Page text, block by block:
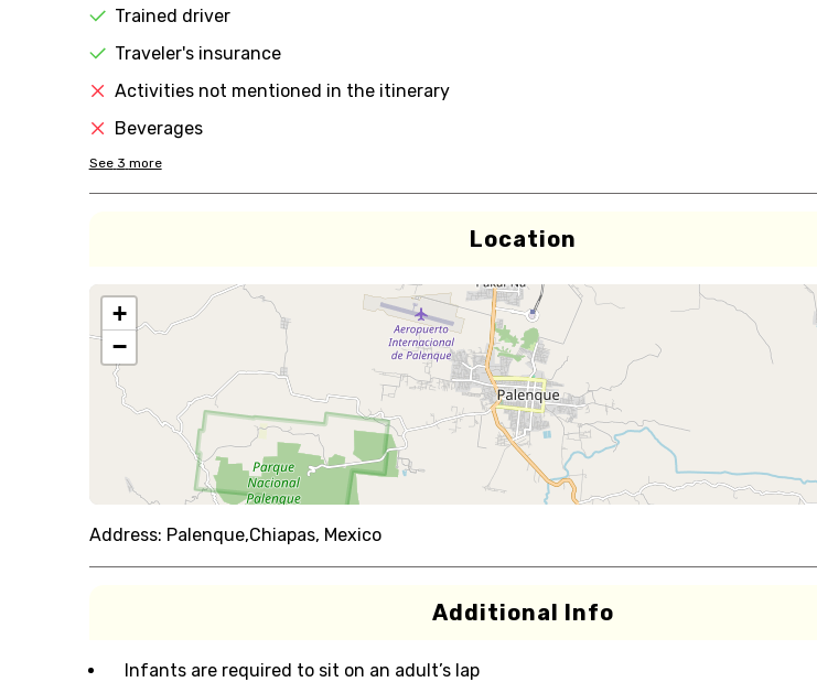
Trained driver
Traveler's insurance
Activities not mentioned in the itinerary
Beverages
See 3 more
Location
+
−
Address: Palenque,Chiapas, Mexico
Additional Info
Infants are required to sit on an adult’s lap